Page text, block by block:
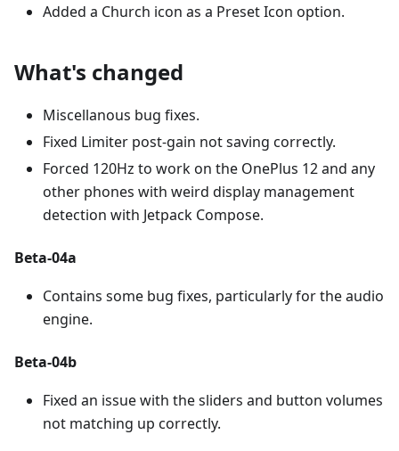
Added a Church icon as a Preset Icon option.
What's changed
Miscellanous bug fixes.
Fixed Limiter post-gain not saving correctly.
Forced 120Hz to work on the OnePlus 12 and any
other phones with weird display management
detection with Jetpack Compose.
Beta-04a
Contains some bug fixes, particularly for the audio
engine.
Beta-04b
Fixed an issue with the sliders and button volumes
not matching up correctly.